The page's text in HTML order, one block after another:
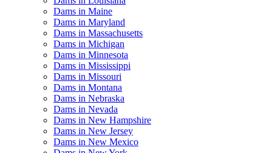
Dams in Maine
Dams in Maryland
Dams in Massachusetts
Dams in Michigan
Dams in Minnesota
Dams in Mississippi
Dams in Missouri
Dams in Montana
Dams in Nebraska
Dams in Nevada
Dams in New Hampshire
Dams in New Jersey
Dams in New Mexico